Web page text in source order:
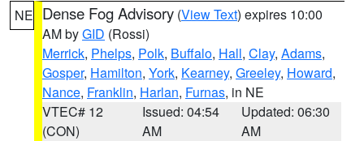
NE Dense Fog Advisory (View Text) expires 10:00
AM byGID (Rossi)
Merrick, Phelps, Polk, Buffalo, Hall, Clay, Adams,
Gosper, Hamilton, York, Kearney, Greeley, Howard,
Nance, Franklin, Harlan, Furnas, in NE
VTEC# 12
(CON)
Issued: 04:54
AM
Updated: 06:30
AM